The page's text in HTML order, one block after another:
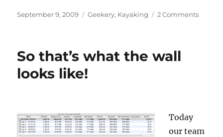
Posted
September 9, 2009 Categories
Geekery, Kayaking 2 Commentson
So that’s what the wall
looks like!
Today
our team